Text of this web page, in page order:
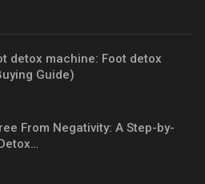
detox machine: Foot detox
Guide)
From Negativity: A Step-by-